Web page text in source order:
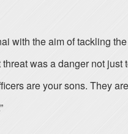
with the aim of tackling
was a danger not just
are your sons. They